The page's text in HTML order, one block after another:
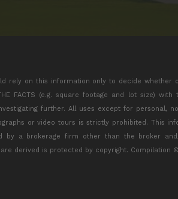
rely on this information only to decide whether
THE FACTS (e.g. square footage and lot
further. All uses except for personal,
or video tours is strictly prohibited. This
by a brokerage firm other than the broker
derived is protected by copyright. Compilation